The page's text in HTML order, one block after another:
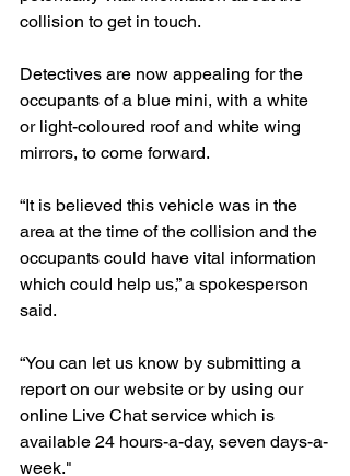
collision to get in touch.
Detectives are now appealing for the
occupants of a blue mini, with a white
or light-coloured roof and white wing
mirrors, to come forward.
“It is believed this vehicle was in the
area at the time of the collision and the
occupants could have vital information
which could help us,” a spokesperson
said.
“You can let us know by submitting a
report on our website or by using our
online Live Chat service which is
available 24 hours-a-day, seven days-a-
week."